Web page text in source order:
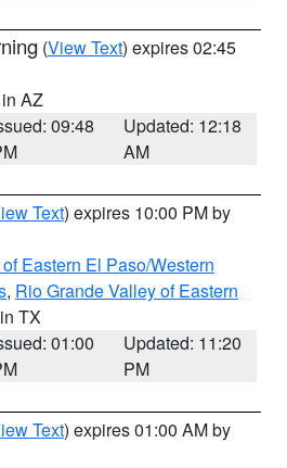
(View Text) expires 02:45
AZ
09:48
Updated: 12:18
AM
Text) expires 10:00 PM by
Eastern El Paso/Western
, Rio Grande Valley of Eastern
TX
01:00
Updated: 11:20
PM
Text) expires 01:00 AM by